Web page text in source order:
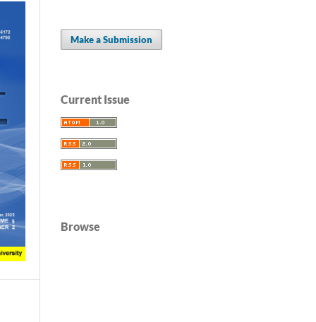
Make a Submission
Current Issue
Browse